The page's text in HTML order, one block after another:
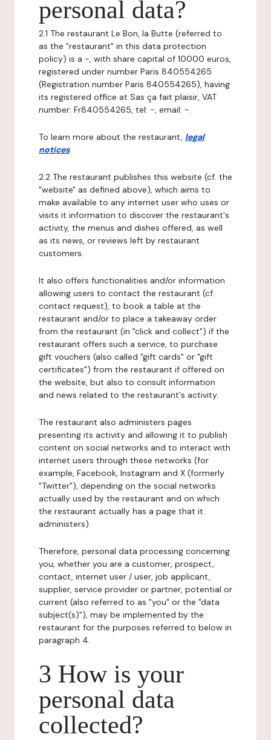
personal data?
2.1 The restaurant Le Bon, la Butte (referred to
as the "restaurant" in this data protection
policy) is a -, with share capital of 10000 euros,
registered under number Paris 840554265
(Registration number Paris 840554265), having
its registered office at Sas ça fait plaisir, VAT
number: Fr840554265, tel: -, email: -.
To learn more about the restaurant, legal
notices.
2.2 The restaurant publishes this website (cf. the
"website" as defined above), which aims to
make available to any internet user who uses or
visits it information to discover the restaurant's
activity, the menus and dishes offered, as well
as its news, or reviews left by restaurant
customers.
It also offers functionalities and/or information
allowing users to contact the restaurant (cf.
contact request), to book a table at the
restaurant and/or to place a takeaway order
from the restaurant (in "click and collect") if the
restaurant offers such a service, to purchase
gift vouchers (also called "gift cards" or "gift
certificates") from the restaurant if offered on
the website, but also to consult information
and news related to the restaurant's activity.
The restaurant also administers pages
presenting its activity and allowing it to publish
content on social networks and to interact with
internet users through these networks (for
example, Facebook, Instagram and X (formerly
"Twitter"), depending on the social networks
actually used by the restaurant and on which
the restaurant actually has a page that it
administers).
Therefore, personal data processing concerning
you, whether you are a customer, prospect,
contact, internet user / user, job applicant,
supplier, service provider or partner, potential or
current (also referred to as "you" or the "data
subject(s)"), may be implemented by the
restaurant for the purposes referred to below in
paragraph 4.
3 How is your
personal data
collected?